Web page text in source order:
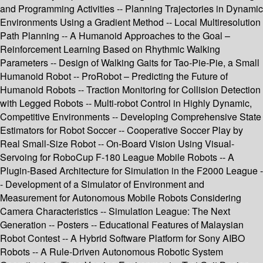
and Programming Activities -- Planning Trajectories in Dynamic
Environments Using a Gradient Method -- Local Multiresolution
Path Planning -- A Humanoid Approaches to the Goal –
Reinforcement Learning Based on Rhythmic Walking
Parameters -- Design of Walking Gaits for Tao-Pie-Pie, a Small
Humanoid Robot -- ProRobot – Predicting the Future of
Humanoid Robots -- Traction Monitoring for Collision Detection
with Legged Robots -- Multi-robot Control in Highly Dynamic,
Competitive Environments -- Developing Comprehensive State
Estimators for Robot Soccer -- Cooperative Soccer Play by
Real Small-Size Robot -- On-Board Vision Using Visual-
Servoing for RoboCup F-180 League Mobile Robots -- A
Plugin-Based Architecture for Simulation in the F2000 League -
- Development of a Simulator of Environment and
Measurement for Autonomous Mobile Robots Considering
Camera Characteristics -- Simulation League: The Next
Generation -- Posters -- Educational Features of Malaysian
Robot Contest -- A Hybrid Software Platform for Sony AIBO
Robots -- A Rule-Driven Autonomous Robotic System